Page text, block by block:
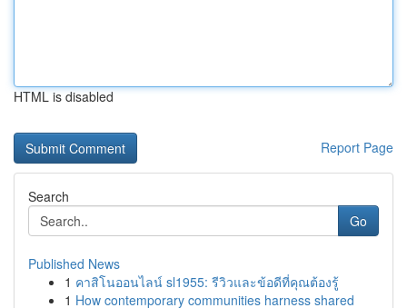
HTML is disabled
Report Page
Search
Go
Published News
1 คาสิโนออนไลน์ sl1955: รีวิวและข้อดีที่คุณต้องรู้
1 How contemporary communities harness shared